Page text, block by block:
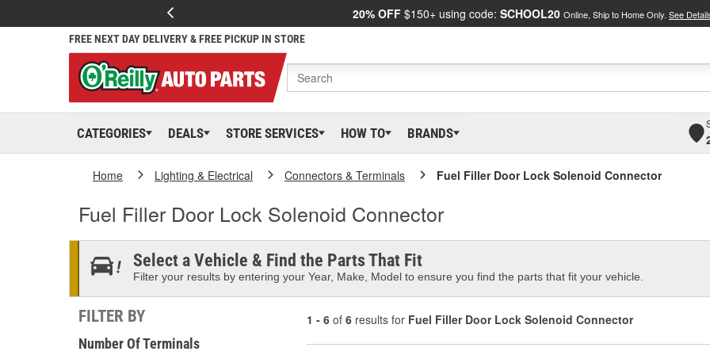
20% OFF $150+ using code: SCHOOL20 Online, Ship to Home Only. See
FREE NEXT DAY DELIVERY & FREE PICKUP IN STORE
CATEGORIES DEALS STORE SERVICES HOW TO BRANDS
Home Lighting & Electrical Connectors & Terminals Fuel Filler Door Lock Solenoid Connector
Fuel Filler Door Lock Solenoid Connector
Select a Vehicle & Find the Parts That Fit
Filter your results by entering your Year, Make, Model to ensure you find the parts that fit your vehicle.
FILTER BY
Number Of Terminals
1 - 6 of 6 results for Fuel Filler Door Lock Solenoid Connector